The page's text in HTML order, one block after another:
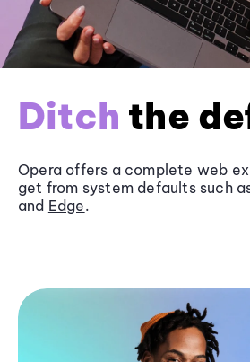
Ditch the
Opera offers a complete web
get from system defaults such
and Edge.